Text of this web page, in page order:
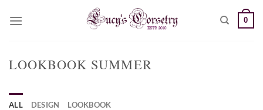
0
LOOKBOOK SUMMER
ALL DESIGN LOOKBOOK